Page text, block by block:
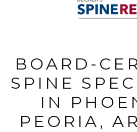
BOARD-
SPINE
IN
PEORIA,